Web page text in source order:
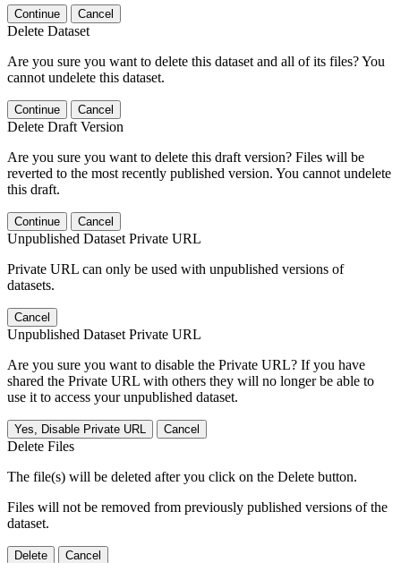
Continue Cancel
Delete Dataset
Are you sure you want to delete this dataset and all of its files? You
cannot undelete this dataset.
Continue Cancel
Delete Draft Version
Are you sure you want to delete this draft version? Files will be
reverted to the most recently published version. You cannot undelete
this draft.
Continue Cancel
Unpublished Dataset Private URL
Private URL can only be used with unpublished versions of
datasets.
Cancel
Unpublished Dataset Private URL
Are you sure you want to disable the Private URL? If you have
shared the Private URL with others they will no longer be able to
use it to access your unpublished dataset.
Yes, Disable Private URL Cancel
Delete Files
The file(s) will be deleted after you click on the Delete button.
Files will not be removed from previously published versions of the
dataset.
Delete Cancel